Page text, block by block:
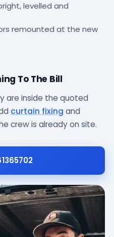
levelled and
remounted at the new
To The Bill
are inside the quoted
curtain fixing and
crew is already on site.